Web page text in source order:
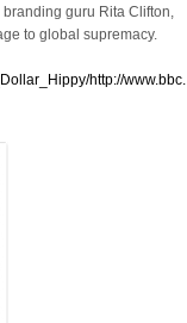
guru Rita Clifton,
to global supremacy.
http://www.bbc.